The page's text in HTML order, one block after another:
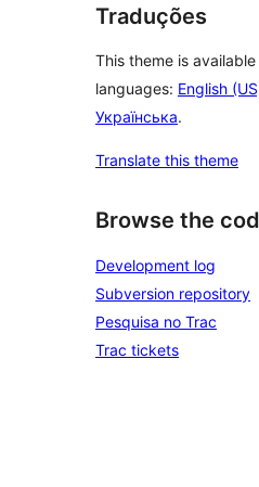
Traduções
This theme is
languages: English
Українська.
Translate this theme
Browse the
Development log
Subversion repository
Pesquisa no Trac
Trac tickets